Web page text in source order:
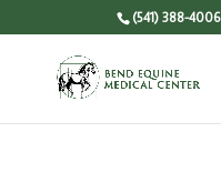
(541) 388-4006